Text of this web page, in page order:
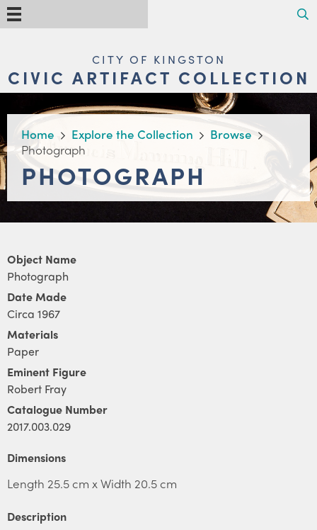
Skip
to
main
NAVIGATIONCITY OF KINGSTON
CIVIC ARTIFACT COLLECTION
BREADCRUMB
Home Explore the Collection
Browse
Photograph
PHOTOGRAPH
Object Name
Photograph
Date Made
Circa 1967
Materials
Paper
Eminent Figure
Robert Fray
Catalogue Number
2017.003.029
Dimensions
Length 25.5 cm x Width 20.5 cm
Description